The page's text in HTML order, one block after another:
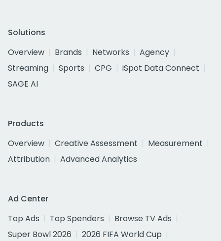
Solutions
Overview
Brands Networks
Agency
Streaming
Sports CPG
iSpot Data Connect
SAGE AI
Products
Overview
Creative Assessment
Measurement
Attribution
Advanced Analytics
Ad Center
Top Ads
Top Spenders
Browse TV Ads
Super Bowl 2026
2026 FIFA World Cup